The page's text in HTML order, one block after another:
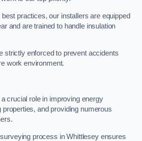
practices, our installers are equipped
and are trained to handle insulation
strictly enforced to prevent accidents
work environment.
crucial role in improving energy
properties, and providing numerous
process in Whittlesey ensures